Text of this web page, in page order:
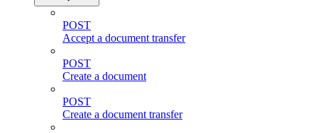
POST
Accept a document transfer
POST
Create a document
POST
Create a document transfer